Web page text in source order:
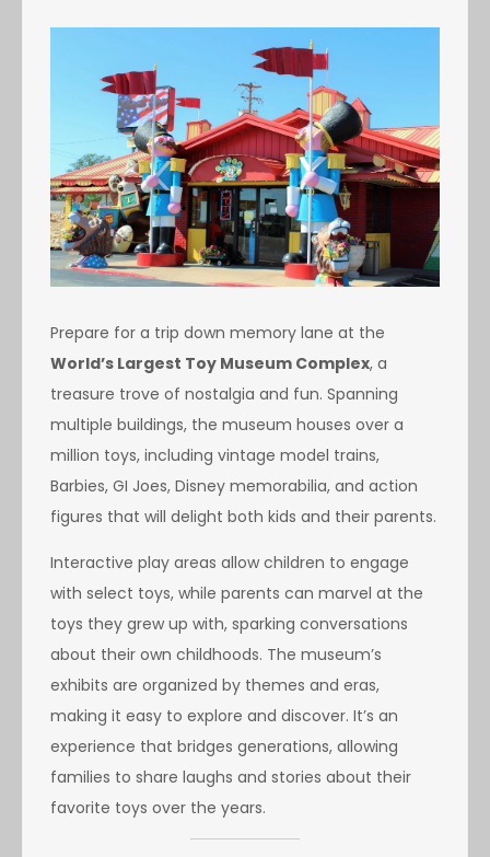
Prepare for a trip down memory lane at the
World’s Largest Toy Museum Complex, a
treasure trove of nostalgia and fun. Spanning
multiple buildings, the museum houses over a
million toys, including vintage model trains,
Barbies, GI Joes, Disney memorabilia, and action
figures that will delight both kids and their parents.
Interactive play areas allow children to engage
with select toys, while parents can marvel at the
toys they grew up with, sparking conversations
about their own childhoods. The museum’s
exhibits are organized by themes and eras,
making it easy to explore and discover. It’s an
experience that bridges generations, allowing
families to share laughs and stories about their
favorite toys over the years.